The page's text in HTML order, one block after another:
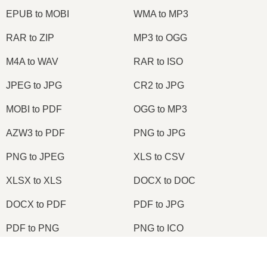
EPUB to MOBI WMA to MP3
RAR to ZIP MP3 to OGG
M4A to WAV RAR to ISO
JPEG to JPG CR2 to JPG
MOBI to PDF OGG to MP3
AZW3 to PDF PNG to JPG
PNG to JPEG XLS to CSV
XLSX to XLS DOCX to DOC
DOCX to PDF PDF to JPG
PDF to PNG PNG to ICO